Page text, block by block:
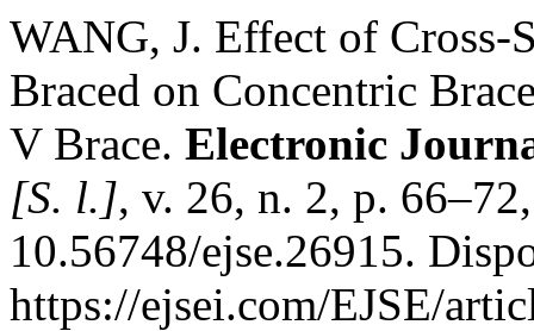
WANG, J. Effect of Cross-
Braced on Concentric
V Brace. Electronic
[S. l.], v. 26, n. 2, p.
10.56748/ejse.26915.
https://ejsei.com/EJSE/